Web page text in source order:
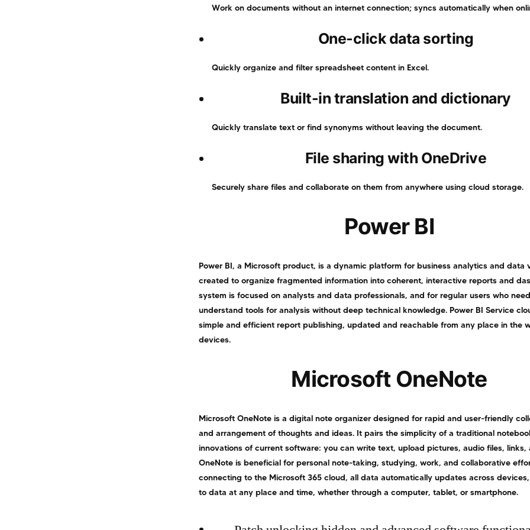
Work on documents without an internet connection; syncs automatically when
One-click data sorting
Quickly organize and filter spreadsheet content in Excel.
Built-in translation and dictionary
Quickly translate text or find synonyms without leaving the document.
File sharing with OneDrive
Securely share files and collaborate on them from anywhere using cloud storage.
Power BI
Power BI, a Microsoft product, is a dynamic platform for business analytics and data
created to organize fragmented information into coherent, interactive reports and
system is focused on analysts and data professionals, and for regular users who
understand tools for analysis without deep technical knowledge. Power BI Service
simple and efficient report publishing, updated and reachable from any place in the
devices.
Microsoft OneNote
Microsoft OneNote is a digital note organizer designed for rapid and user-friendly
and arrangement of thoughts and ideas. It pairs the simplicity of a traditional
innovations of current software: you can write text, upload pictures, audio files, links,
OneNote is beneficial for personal note-taking, studying, work, and collaborative
connecting to the Microsoft 365 cloud, all data automatically updates across
to data at any place and time, whether through a computer, tablet, or smartphone.